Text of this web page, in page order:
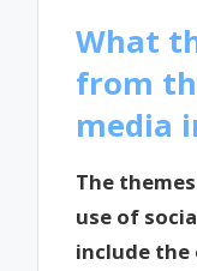
What
from
media
The
use of
include the